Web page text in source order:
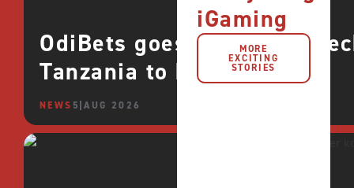
OdiBets goes live with
Tanzania to boost growth
NEWS 5 AUG 2026
iGaming
MORE
EXCITING
STORIES